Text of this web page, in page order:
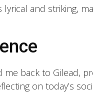
lyrical and striking,
back to Gilead,
on today’s